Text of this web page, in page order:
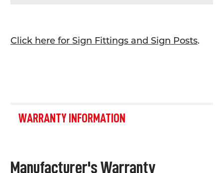
Click here for Sign Fittings and Sign Posts.
WARRANTY INFORMATION
Manufacturer's Warranty